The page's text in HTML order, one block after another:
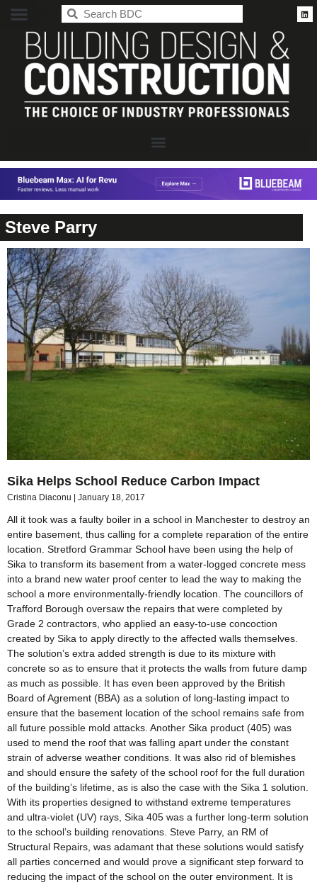
Steve Parry
Sika Helps School Reduce Carbon Impact
Cristina Diaconu January 18, 2017
All it took was a faulty boiler in a school in Manchester to destroy an
entire basement, thus calling for a complete reparation of the entire
location. Stretford Grammar School have been using the help of
Sika to transform its basement from a water-logged concrete mess
into a brand new water proof center to lead the way to making the
school a more environmentally-friendly location. The councillors of
Trafford Borough oversaw the repairs that were completed by
Grade 2 contractors, who applied an easy-to-use concoction
created by Sika to apply directly to the affected walls themselves.
The solution’s extra added strength is due to its mixture with
concrete so as to ensure that it protects the walls from future damp
as much as possible. It has even been approved by the British
Board of Agrement (BBA) as a solution of long-lasting impact to
ensure that the basement location of the school remains safe from
all future possible mold attacks. Another Sika product (405) was
used to mend the roof that was falling apart under the constant
strain of adverse weather conditions. It was also rid of blemishes
and should ensure the safety of the school roof for the full duration
of the building’s lifetime, as is also the case with the Sika 1 solution.
With its properties designed to withstand extreme temperatures
and ultra-violet (UV) rays, Sika 405 was a further long-term solution
to the school’s building renovations. Steve Parry, an RM of
Structural Repairs, was adamant that these solutions would satisfy
all parties concerned and would prove a significant step forward to
reducing the impact of the school on the outer environment. It is